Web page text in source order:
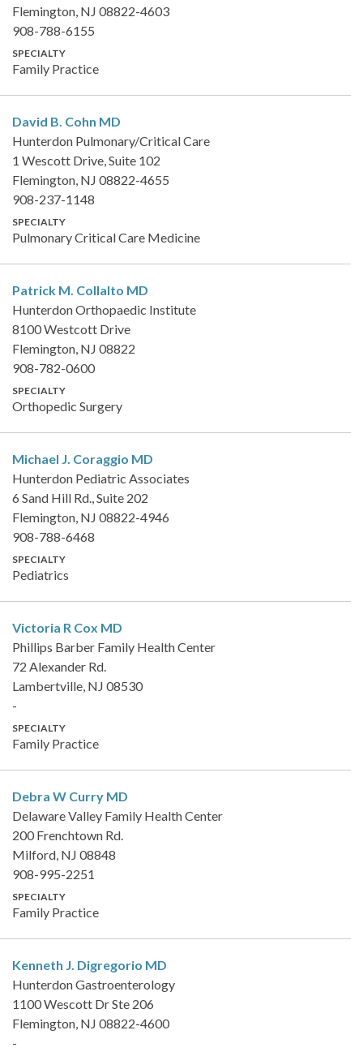
Flemington, NJ 08822-4603
908-788-6155
SPECIALTY
Family Practice
David B. Cohn MD
Hunterdon Pulmonary/Critical Care
1 Wescott Drive, Suite 102
Flemington, NJ 08822-4655
908-237-1148
SPECIALTY
Pulmonary Critical Care Medicine
Patrick M. Collalto MD
Hunterdon Orthopaedic Institute
8100 Westcott Drive
Flemington, NJ 08822
908-782-0600
SPECIALTY
Orthopedic Surgery
Michael J. Coraggio MD
Hunterdon Pediatric Associates
6 Sand Hill Rd., Suite 202
Flemington, NJ 08822-4946
908-788-6468
SPECIALTY
Pediatrics
Victoria R Cox MD
Phillips Barber Family Health Center
72 Alexander Rd.
Lambertville, NJ 08530
-
SPECIALTY
Family Practice
Debra W Curry MD
Delaware Valley Family Health Center
200 Frenchtown Rd.
Milford, NJ 08848
908-995-2251
SPECIALTY
Family Practice
Kenneth J. Digregorio MD
Hunterdon Gastroenterology
1100 Wescott Dr Ste 206
Flemington, NJ 08822-4600
-